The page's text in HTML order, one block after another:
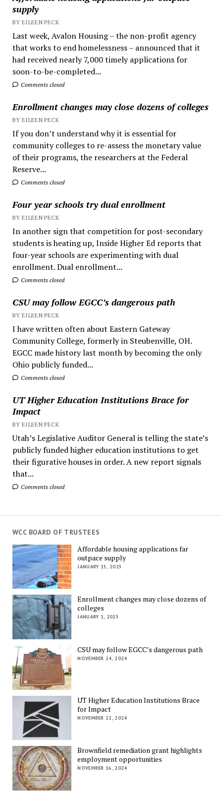
supply
BY EILEEN PECK
Last week, Avalon Housing – the non-profit agency
that works to end homelessness – announced that it
had received nearly 7,000 timely applications for
soon-to-be-completed...
Comments closed
Enrollment changes may close dozens of colleges
BY EILEEN PECK
If you don’t understand why it is essential for
community colleges to re-assess the monetary value
of their programs, the researchers at the Federal
Reserve...
Comments closed
Four year schools try dual enrollment
BY EILEEN PECK
In another sign that competition for post-secondary
students is heating up, Inside Higher Ed reports that
four-year schools are experimenting with dual
enrollment. Dual enrollment...
Comments closed
CSU may follow EGCC’s dangerous path
BY EILEEN PECK
I have written often about Eastern Gateway
Community College, formerly in Steubenville, OH.
EGCC made history last month by becoming the only
Ohio publicly funded...
Comments closed
UT Higher Education Institutions Brace for
Impact
BY EILEEN PECK
Utah’s Legislative Auditor General is telling the state’s
publicly funded higher education institutions to get
their figurative houses in order. A new report signals
that...
Comments closed
WCC BOARD OF TRUSTEES
Affordable housing applications far
outpace supply
JANUARY 15, 2025
Enrollment changes may close dozens of
colleges
JANUARY 1, 2025
CSU may follow EGCC’s dangerous path
NOVEMBER 24, 2024
UT Higher Education Institutions Brace
for Impact
NOVEMBER 22, 2024
Brownfield remediation grant highlights
employment opportunities
NOVEMBER 16, 2024